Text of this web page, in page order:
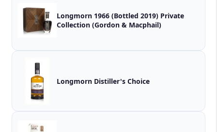
Longmorn 1966 (Bottled 2019) Private
Collection (Gordon & Macphail)
Longmorn Distiller's Choice